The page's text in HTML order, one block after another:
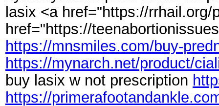
lasix <a href="https://
href="https://
https://mnsmiles.com/buy-
https://mynarch.net/product/
buy lasix w not prescription
https://